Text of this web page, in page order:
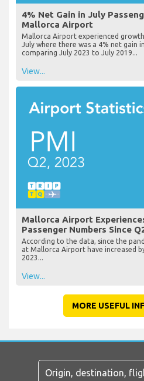
4% Net Gain in July
Mallorca Airport
Mallorca Airport experienced
July where there was a 4% net gain
comparing July 2023 to July 2019...
View...
Mallorca Airport
Passenger Numbers Since
According to the data, since the
at Mallorca Airport have increased
2023...
View...
MORE USEFUL